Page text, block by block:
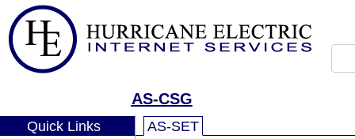
AS-CSG
Quick Links AS-SET